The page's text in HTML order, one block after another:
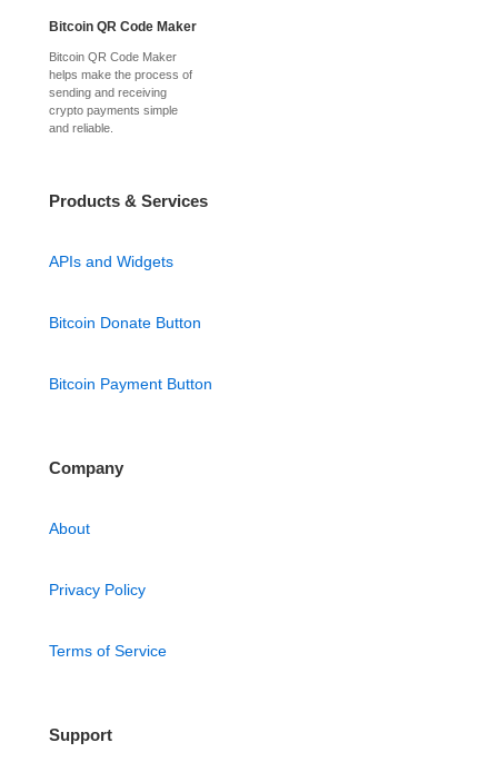
Bitcoin QR Code Maker
Bitcoin QR Code Maker
helps make the process of
sending and receiving
crypto payments simple
and reliable.
Products & Services
APIs and Widgets
Bitcoin Donate Button
Bitcoin Payment Button
Company
About
Privacy Policy
Terms of Service
Support